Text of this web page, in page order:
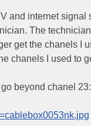
and internet signal
The
get the chanels I
chanels I used to
beyond chanel 23: